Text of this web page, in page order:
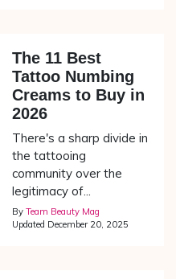
The 11 Best
Tattoo Numbing
Creams to Buy in
2026
There's a sharp divide in
the tattooing
community over the
legitimacy of...
By Team Beauty Mag
Updated December 20, 2025